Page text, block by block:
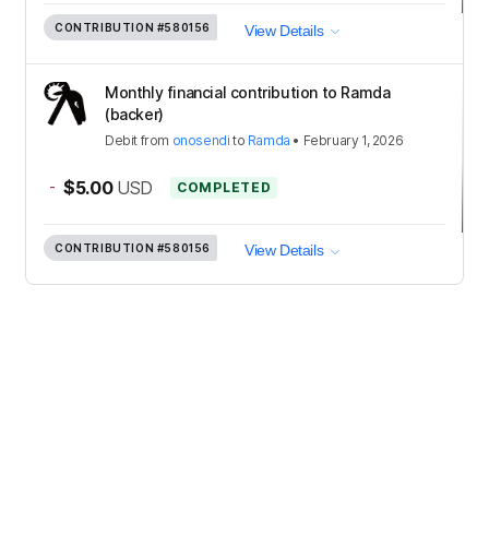
CONTRIBUTION #580156 View Details
Monthly financial contribution to Ramda
(backer)
Debit from onosendi to Ramda • February 1, 2026
- $5.00 USD COMPLETED
CONTRIBUTION #580156 View Details